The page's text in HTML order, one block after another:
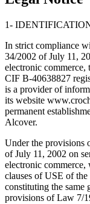
1-
In strict compliance
34/2002 of July 11,
electronic
CIF B-40638827
is a provider of
its website
permanent
Alcover.
Under the provisions
of July 11, 2002 on
electronic commerce,
clauses of USE of
constituting the same
provisions of Law 7/